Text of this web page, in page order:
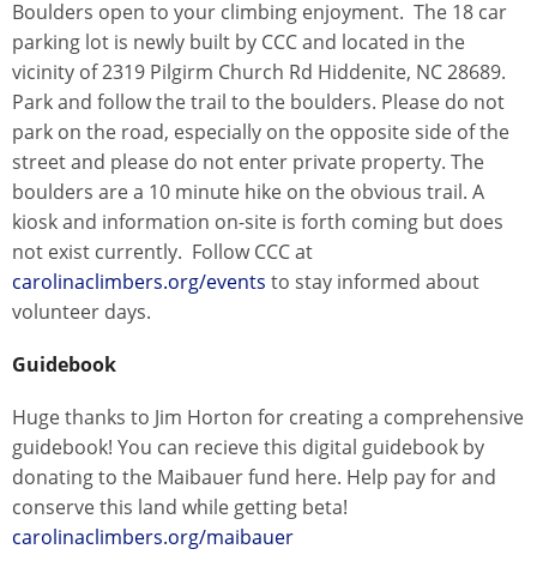
Boulders open to your climbing enjoyment. The 18 car
parking lot is newly built by CCC and located in the
vicinity of 2319 Pilgirm Church Rd Hiddenite, NC 28689.
Park and follow the trail to the boulders. Please do not
park on the road, especially on the opposite side of the
street and please do not enter private property. The
boulders are a 10 minute hike on the obvious trail. A
kiosk and information on-site is forth coming but does
not exist currently. Follow CCC at
carolinaclimbers.org/events to stay informed about
volunteer days.
Guidebook
Huge thanks to Jim Horton for creating a comprehensive
guidebook! You can recieve this digital guidebook by
donating to the Maibauer fund here. Help pay for and
conserve this land while getting beta!
carolinaclimbers.org/maibauer